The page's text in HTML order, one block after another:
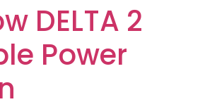
DELTA 2
Power